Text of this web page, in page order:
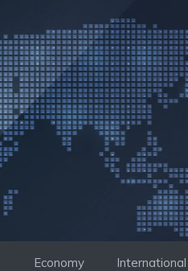
to
content
Economy International